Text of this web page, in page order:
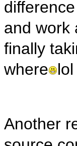
and work
finally
where lol
Another